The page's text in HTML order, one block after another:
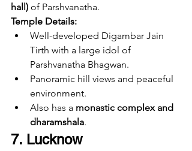
hall) of Parshvanatha.
Temple Details:
Well-developed Digambar Jain
Tirth with a large idol of
Parshvanatha Bhagwan.
Panoramic hill views and peaceful
environment.
Also has a monastic complex and
dharamshala.
7. Lucknow